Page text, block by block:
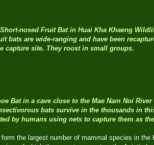
nosed Fruit Bat in Huai Kha Khaeng
bats are wide-ranging and have been
capture site. They roost in small groups.
Bat in a cave close to the Mae Nam Noi
bats survive in the thousands in
by humans using nets to capture them as
form the largest number of mammal species in